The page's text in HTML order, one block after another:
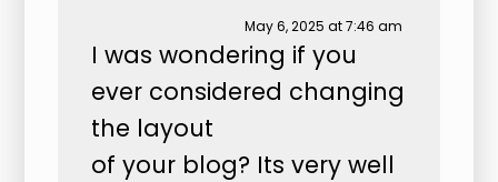
May 6, 2025 at 7:46 am
I was wondering if you
ever considered changing
the layout
of your blog? Its very well